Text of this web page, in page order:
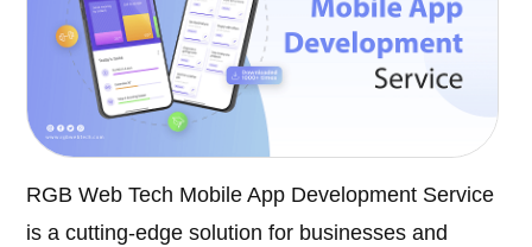
RGB Web Tech Mobile App Development Service
is a cutting-edge solution for businesses and